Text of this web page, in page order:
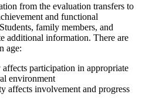
from the evaluation transfers to
and functional
family members, and
additional information. There are
age:
participation in appropriate
environment​
affects involvement and progress